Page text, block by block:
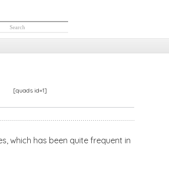
[quads id=1]
which has been quite frequent in